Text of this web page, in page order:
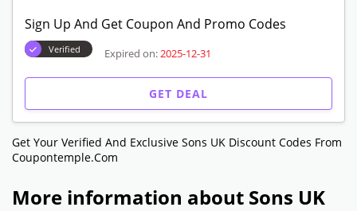
Sign Up And Get Coupon And Promo Codes
Verified Expired on: 2025-12-31
GET DEAL
Get Your Verified And Exclusive Sons UK Discount Codes From
Coupontemple.com
More information about Sons UK